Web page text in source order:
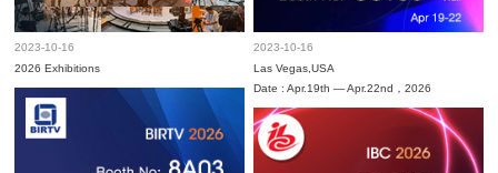
2023-10-16
2026 Exhibitions
2023-10-16
Las Vegas,USA
Date : Apr.19th — Apr.22nd，2026